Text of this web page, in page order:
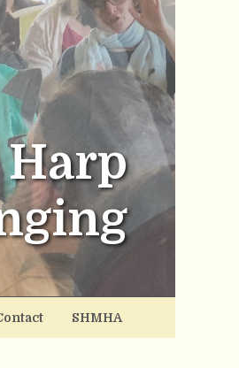
Harp
SHMHA